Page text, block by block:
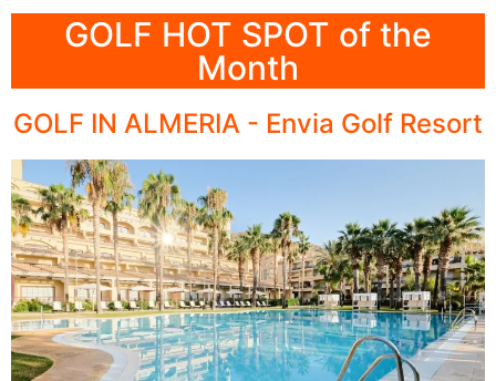
All-Inclusive
Quinta da Marinha,
Cascais, Portugal
Click Here
GOLF HOT SPOT of the
Month
GOLF IN ALMERIA - Envia Golf Resort